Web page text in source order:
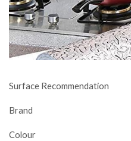
Surface Recommendation
Brand
Colour